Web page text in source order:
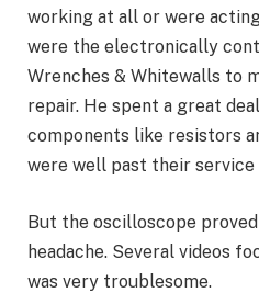
working at all or were
were the electronically
Wrenches & Whitewalls to
repair. He spent a great
components like resistors
were well past their service
But the oscilloscope
headache. Several videos
was very troublesome.